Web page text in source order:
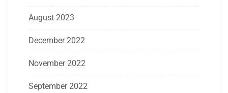
August 2023
December 2022
November 2022
September 2022